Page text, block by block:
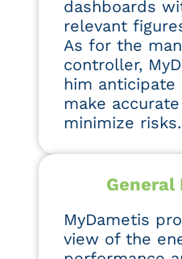
dashboards
relevant
As for the
controller,
him anticipate
make
minimize risks.
General
MyDametis
view of the